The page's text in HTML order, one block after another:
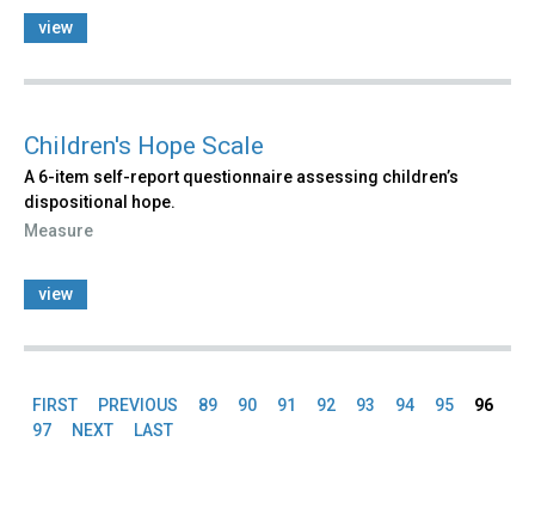
view
Children's Hope Scale
A 6-item self-report questionnaire assessing children’s
dispositional hope.
Measure
view
Pages
FIRST PREVIOUS 89 90 91 92 93 94 95
96
97
NEXT LAST